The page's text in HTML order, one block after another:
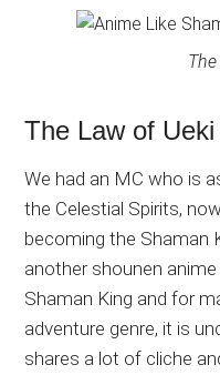
The Law of Ueki
We had an MC who is
the Celestial Spirits,
becoming the Shaman
another shounen
Shaman King and for
adventure genre, it is
shares a lot of cliche